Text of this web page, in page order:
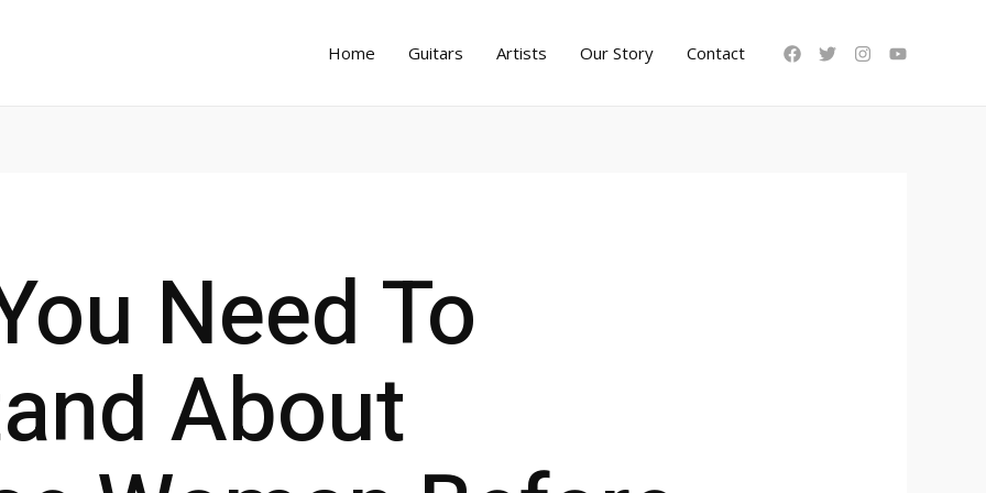
Home Guitars Artists Our Story Contact
Need To
About